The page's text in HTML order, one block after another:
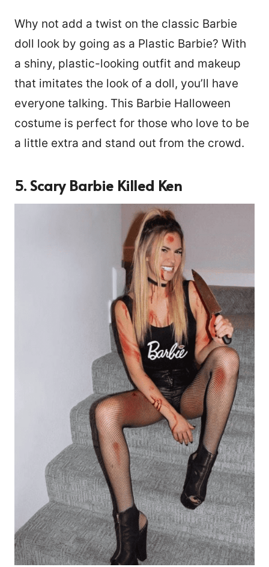
Why not add a twist on the classic Barbie
doll look by going as a Plastic Barbie? With
a shiny, plastic-looking outfit and makeup
that imitates the look of a doll, you’ll have
everyone talking. This Barbie Halloween
costume is perfect for those who love to be
a little extra and stand out from the crowd.
5. Scary Barbie Killed Ken